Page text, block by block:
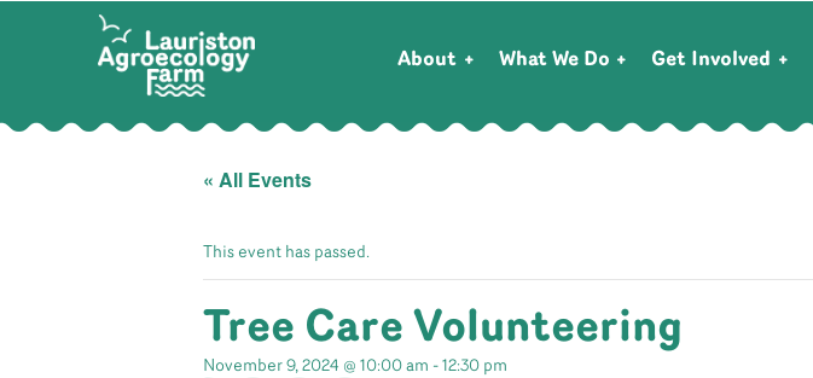
About What We Do Get Involved
« All Events
This event has passed.
Tree Care Volunteering
November 9, 2024 @ 10:00 am - 12:30 pm